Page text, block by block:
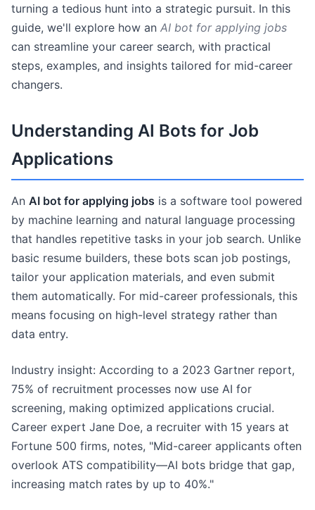
turning a tedious hunt into a strategic pursuit. In this
guide, we'll explore how an AI bot for applying jobs
can streamline your career search, with practical
steps, examples, and insights tailored for mid-career
changers.
Understanding AI Bots for Job
Applications
An AI bot for applying jobs is a software tool powered
by machine learning and natural language processing
that handles repetitive tasks in your job search. Unlike
basic resume builders, these bots scan job postings,
tailor your application materials, and even submit
them automatically. For mid-career professionals, this
means focusing on high-level strategy rather than
data entry.
Industry insight: According to a 2023 Gartner report,
75% of recruitment processes now use AI for
screening, making optimized applications crucial.
Career expert Jane Doe, a recruiter with 15 years at
Fortune 500 firms, notes, "Mid-career applicants often
overlook ATS compatibility—AI bots bridge that gap,
increasing match rates by up to 40%."